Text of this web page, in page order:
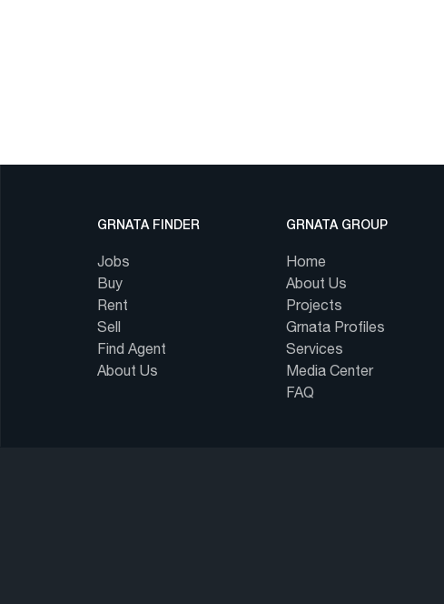
GRNATA FINDER
Jobs
Buy
Rent
Sell
Find Agent
About Us
GRNATA GROUP
Home
About Us
Projects
Grnata Profiles
Services
Media Center
FAQ